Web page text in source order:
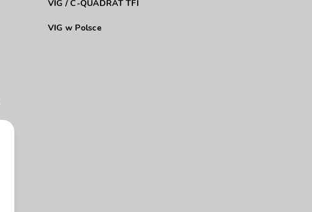
VIG / C-QUADRAT TFI
VIG w Polsce